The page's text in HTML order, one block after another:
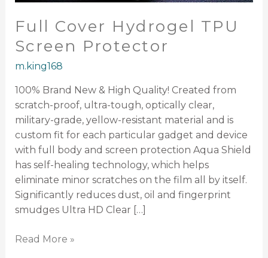
Full Cover Hydrogel TPU
Screen Protector
m.king168
100% Brand New & High Quality! Created from
scratch-proof, ultra-tough, optically clear,
military-grade, yellow-resistant material and is
custom fit for each particular gadget and device
with full body and screen protection Aqua Shield
has self-healing technology, which helps
eliminate minor scratches on the film all by itself.
Significantly reduces dust, oil and fingerprint
smudges Ultra HD Clear […]
Read More »